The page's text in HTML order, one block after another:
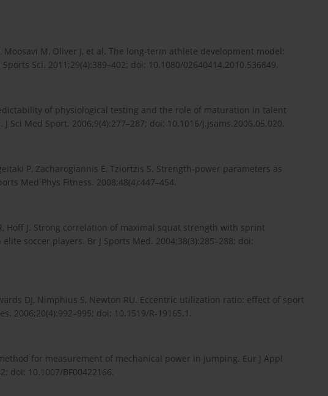
Moosavi M, Oliver J, et al. The long-term athlete development model:
Sci. 2011;29(4):389–402; doi: 10.1080/02640414.2010.536849.
of physiological testing and the role of maturation in talent
Med Sport. 2006;9(4):277–287; doi: 10.1016/j.jsams.2006.05.020.
P, Zacharogiannis E, Tziortzis S. Strength-power parameters as
Med Phys Fitness. 2008;48(4):447–454.
Hoff J. Strong correlation of maximal squat strength with sprint
soccer players. Br J Sports Med. 2004;38(3):285–288; doi:
DJ, Nimphius S, Newton RU. Eccentric utilization ratio: effect of sport
2006;20(4):992–995; doi: 10.1519/R-19165.1.
for measurement of mechanical power in jumping. Eur J Appl
doi: 10.1007/BF00422166.